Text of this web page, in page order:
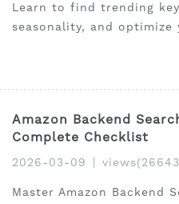
Learn to find trending
seasonality, and
Amazon Backend
Complete Checklist
2026-03-09
Master Amazon Backend